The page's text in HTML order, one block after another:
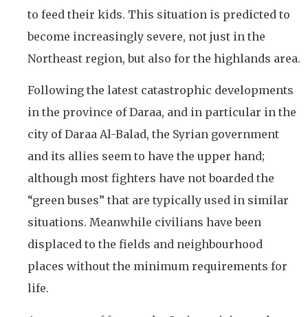
to feed their kids. This situation is predicted to
become increasingly severe, not just in the
Northeast region, but also for the highlands area.
Following the latest catastrophic developments
in the province of Daraa, and in particular in the
city of Daraa Al-Balad, the Syrian government
and its allies seem to have the upper hand;
although most fighters have not boarded the
“green buses” that are typically used in similar
situations. Meanwhile civilians have been
displaced to the fields and neighbourhood
places without the minimum requirements for
life.